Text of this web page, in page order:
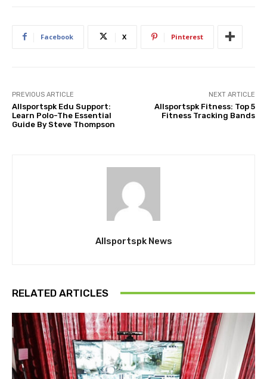
Facebook X Pinterest
PREVIOUS ARTICLE
Allsportspk Edu Support:
Learn Polo-The Essential
Guide By Steve Thompson
NEXT ARTICLE
Allsportspk Fitness: Top 5
Fitness Tracking Bands
Allsportspk News
RELATED ARTICLES